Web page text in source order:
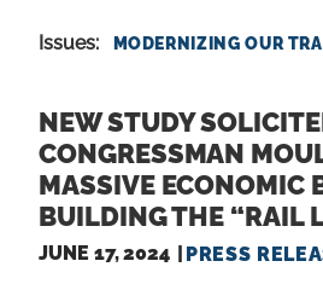
Issues: MODERNIZING OUR
NEW STUDY
CONGRESSMAN
MASSIVE ECONOMIC
BUILDING THE “RAIL
JUNE 17, 2024 PRESS